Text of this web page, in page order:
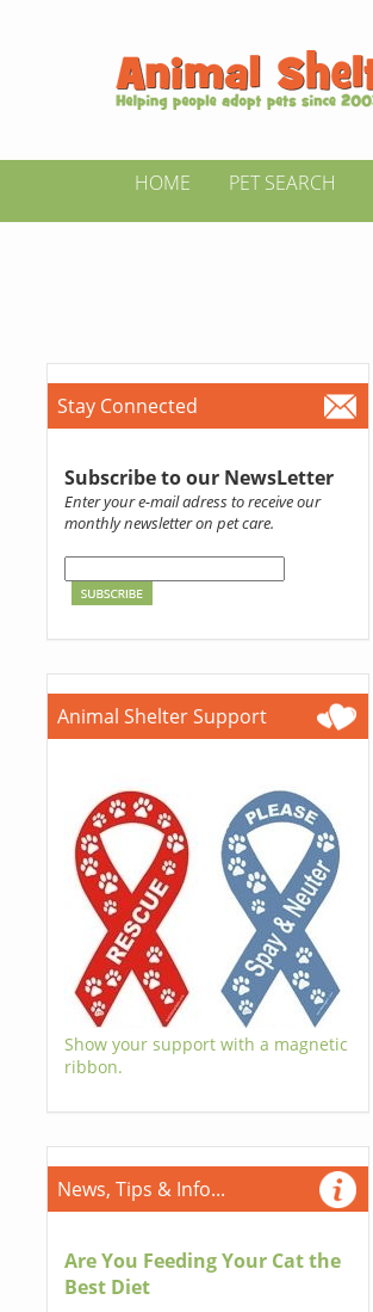
HOME PET SEARCH
Stay Connected
Subscribe to our NewsLetter
Enter your e-mail adress to receive our
monthly newsletter on pet care.
Animal Shelter Support
Show your support with a magnetic
ribbon.
News, Tips & Info...
Are You Feeding Your Cat the
Best Diet